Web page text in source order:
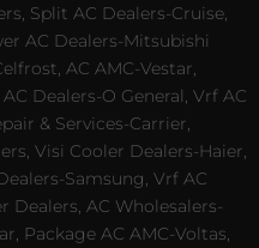
Split AC Dealers-Cruise,
AC Dealers-Mitsubishi
AC AMC-Vestar,
Dealers-O General, Vrf AC
& Services-Carrier,
Visi Cooler Dealers-Haier,
Samsung, Vrf AC
Dealers, AC Wholesalers-
Package AC AMC-Voltas,